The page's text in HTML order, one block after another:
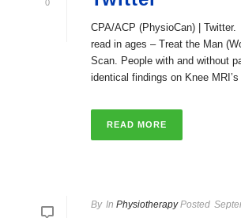
0
CPA/ACP (PhysioCan) |
read in ages – Treat the Man
Scan. People with and without
identical findings on Knee
READ MORE
By In PhysiotherapyPosted